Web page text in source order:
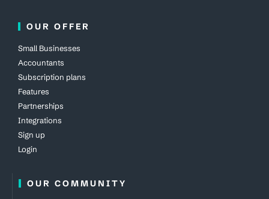
OUR OFFER
Small Businesses
Accountants
Subscription plans
Features
Partnerships
Integrations
Sign up
Login
OUR COMMUNITY